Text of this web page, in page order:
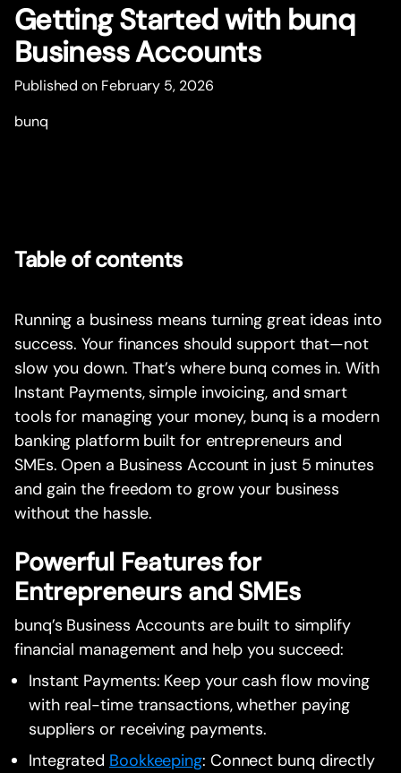
Getting Started with bunq
Business Accounts
Published on February 5, 2026
bunq
Table of contents
Running a business means turning great ideas into
success. Your finances should support that—not
slow you down. That’s where bunq comes in. With
Instant Payments, simple invoicing, and smart
tools for managing your money, bunq is a modern
banking platform built for entrepreneurs and
SMEs. Open a Business Account in just 5 minutes
and gain the freedom to grow your business
without the hassle.
Powerful Features for
Entrepreneurs and SMEs
bunq’s Business Accounts are built to simplify
financial management and help you succeed:
Instant Payments: Keep your cash flow moving
with real-time transactions, whether paying
suppliers or receiving payments.
Integrated Bookkeeping: Connect bunq directly